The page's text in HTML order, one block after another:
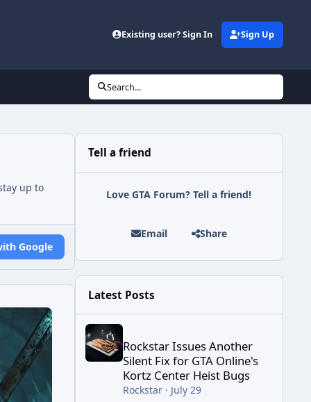
Existing user? Sign In Sign Up
Search...
up to
Google
Tell a friend
Love GTA Forum? Tell a friend!
Email Share
Latest Posts
Rockstar Issues Another Silent Fix for GTA
Rockstar Issues Another
Silent Fix for GTA Online's
Kortz Center Heist Bugs
Rockstar· July 29